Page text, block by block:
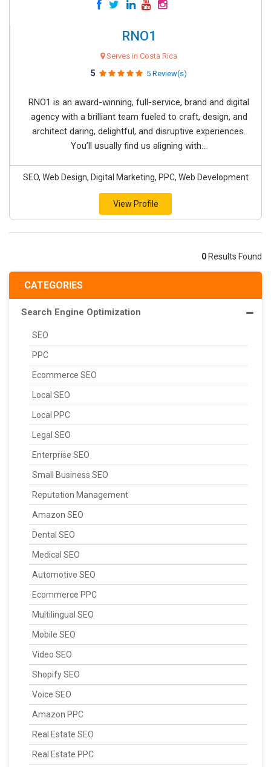
CATEGORIES
Search Engine Optimization
SEO
PPC
Ecommerce SEO
Local SEO
Local PPC
Legal SEO
Enterprise SEO
Small Business SEO
Reputation Management
Amazon SEO
Dental SEO
Medical SEO
Automotive SEO
Ecommerce PPC
Multilingual SEO
Mobile SEO
Video SEO
Shopify SEO
Voice SEO
Amazon PPC
Real Estate SEO
Real Estate PPC
RNO1
Serves in Costa Rica
5 5 Review(s)
RNO1 is an award-winning, full-service, brand and digital
agency with a brilliant team fueled to craft, design, and
architect daring, delightful, and disruptive experiences.
You’ll usually find us aligning with...
SEO, Web Design, Digital Marketing, PPC, Web Development
View Profile
0 Results Found